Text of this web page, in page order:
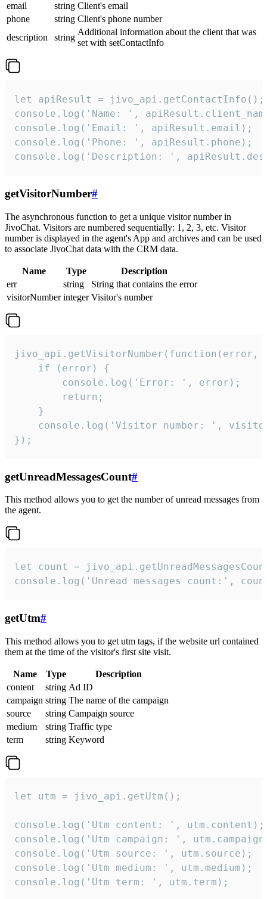
email
string Client's email
phone
string Client's phone number
description
string
Additional information about the client that was
set with setContactInfo
let apiResult = jivo_api.getContactInfo();
console.log('Name: ',
console.log('Email: ', apiResult.email);
console.log('Phone: ', apiResult.phone);
console.log('Description: ',
getVisitorNumber#
The asynchronous function to get a unique visitor number in
JivoChat. Visitors are numbered sequentially: 1, 2, 3, etc. Visitor
number is displayed in the agent's App and archives and can be used
to associate JivoChat data with the CRM data.
Name Type
Description
err
string
String that contains the error
visitorNumber integer Visitor's number
jivo_api.getVisitorNumber(function(error,
    if (error) {
        console.log('Error: ', error);
        return;
    }
console.log('Visitor number: ',
});
getUnreadMessagesCount#
This method allows you to get the number of unread messages from
the agent.
let count =
console.log('Unread messages count:',
getUtm#
This method allows you to get utm tags, if the website url contained
them at the time of the visitor's first site visit.
Name Type
Description
content
string Ad ID
campaign string The name of the campaign
source
string Campaign source
medium
string Traffic type
term
string Keyword
let utm = jivo_api.getUtm();
console.log('Utm content: ', utm.content);
console.log('Utm campaign: ',
console.log('Utm source: ', utm.source);
console.log('Utm medium: ', utm.medium);
console.log('Utm term: ', utm.term);